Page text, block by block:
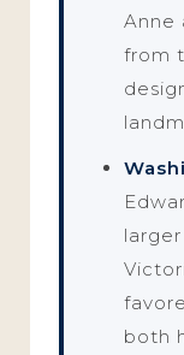
Anne
from
both